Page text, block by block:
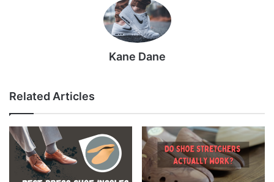
Kane Dane
Related Articles